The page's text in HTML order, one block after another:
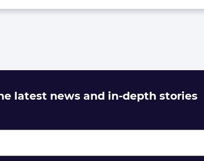
latest news and in-depth stories